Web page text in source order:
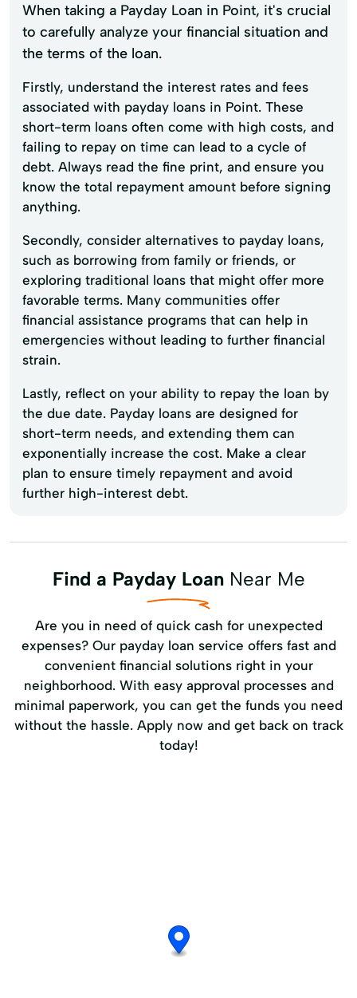
When taking a Payday Loan in Point, it's crucial
to carefully analyze your financial situation and
the terms of the loan.
Firstly, understand the interest rates and fees
associated with payday loans in Point. These
short-term loans often come with high costs, and
failing to repay on time can lead to a cycle of
debt. Always read the fine print, and ensure you
know the total repayment amount before signing
anything.
Secondly, consider alternatives to payday loans,
such as borrowing from family or friends, or
exploring traditional loans that might offer more
favorable terms. Many communities offer
financial assistance programs that can help in
emergencies without leading to further financial
strain.
Lastly, reflect on your ability to repay the loan by
the due date. Payday loans are designed for
short-term needs, and extending them can
exponentially increase the cost. Make a clear
plan to ensure timely repayment and avoid
further high-interest debt.
Find a Payday LoanNear Me
Are you in need of quick cash for unexpected
expenses? Our payday loan service offers fast and
convenient financial solutions right in your
neighborhood. With easy approval processes and
minimal paperwork, you can get the funds you need
without the hassle. Apply now and get back on track
today!